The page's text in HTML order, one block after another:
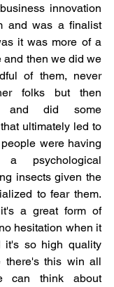
innovation
and was a finalist
it was more of a
and then we did we
of them, never
folks but then
and did some
ultimately led to
were having
a psychological
insects given the
to fear them.
a great form of
hesitation when it
it's so high quality
there's this win all
can think about